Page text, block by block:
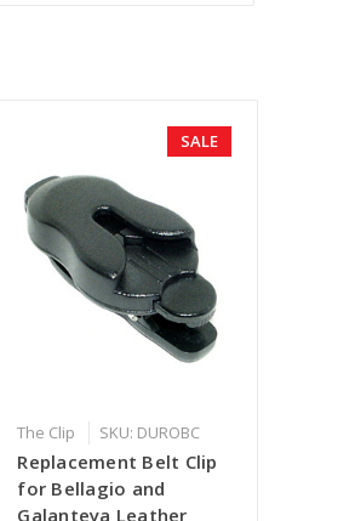
SALE
The Clip SKU: DUROBC
Replacement Belt Clip
for Bellagio and
Galanteya Leather